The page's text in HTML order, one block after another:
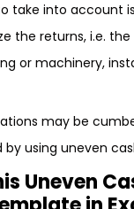
take into account
the returns, i.e.
or machinery,
may be
by using uneven
Uneven